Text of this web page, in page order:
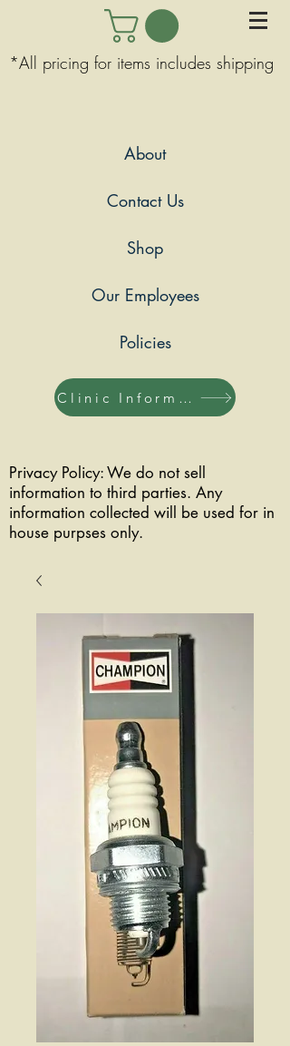
*All pricing for items includes shipping
About
Contact Us
Shop
Our Employees
Policies
Clinic Information
Privacy Policy: We do not sell
information to third parties. Any
information collected will be used for in
house purpses only.